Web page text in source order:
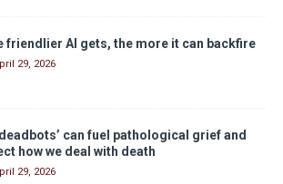
friendlier AI gets, the more it can backfire
29, 2026
can fuel pathological grief and
how we deal with death
29, 2026